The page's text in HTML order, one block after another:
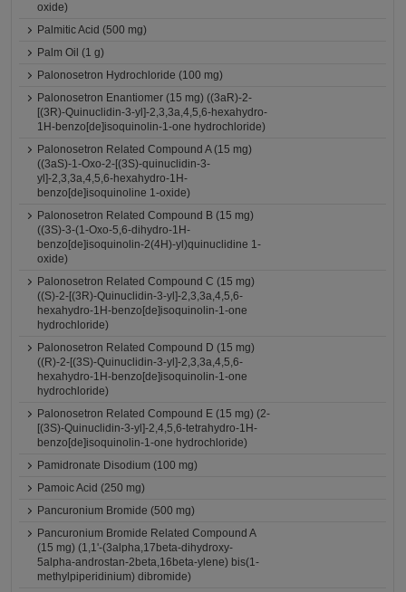
oxide)
Palmitic Acid (500 mg)
Palm Oil (1 g)
Palonosetron Hydrochloride (100 mg)
Palonosetron Enantiomer (15 mg) ((3aR)-2-
[(3R)-Quinuclidin-3-yl]-2,3,3a,4,5,6-hexahydro-
1H-benzo[de]isoquinolin-1-one hydrochloride)
Palonosetron Related Compound A (15 mg)
((3aS)-1-Oxo-2-[(3S)-quinuclidin-3-
yl]-2,3,3a,4,5,6-hexahydro-1H-
benzo[de]isoquinoline 1-oxide)
Palonosetron Related Compound B (15 mg)
((3S)-3-(1-Oxo-5,6-dihydro-1H-
benzo[de]isoquinolin-2(4H)-yl)quinuclidine 1-
oxide)
Palonosetron Related Compound C (15 mg)
((S)-2-[(3R)-Quinuclidin-3-yl]-2,3,3a,4,5,6-
hexahydro-1H-benzo[de]isoquinolin-1-one
hydrochloride)
Palonosetron Related Compound D (15 mg)
((R)-2-[(3S)-Quinuclidin-3-yl]-2,3,3a,4,5,6-
hexahydro-1H-benzo[de]isoquinolin-1-one
hydrochloride)
Palonosetron Related Compound E (15 mg) (2-
[(3S)-Quinuclidin-3-yl]-2,4,5,6-tetrahydro-1H-
benzo[de]isoquinolin-1-one hydrochloride)
Pamidronate Disodium (100 mg)
Pamoic Acid (250 mg)
Pancuronium Bromide (500 mg)
Pancuronium Bromide Related Compound A
(15 mg) (1,1'-(3alpha,17beta-dihydroxy-
5alpha-androstan-2beta,16beta-ylene) bis(1-
methylpiperidinium) dibromide)